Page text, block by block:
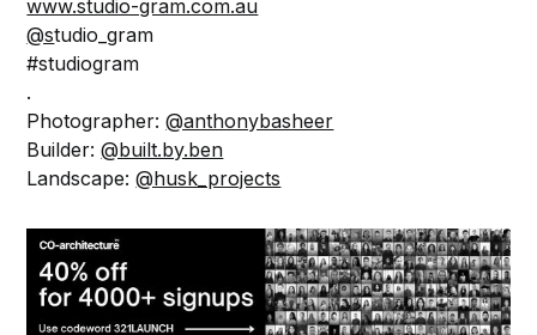
www.studio-gram.com.au
@studio_gram
#studiogram
.
Photographer:@anthonybasheer
Builder:@built.by.ben
Landscape:@husk_projects